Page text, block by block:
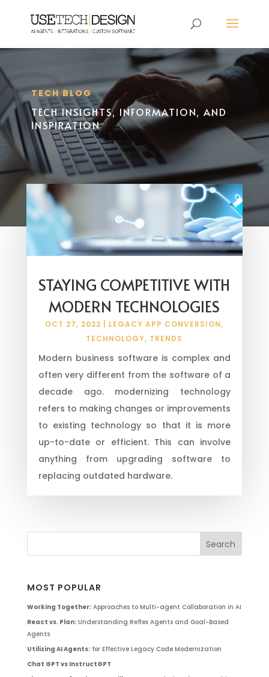
TECH BLOG
TECH INSIGHTS, INFORMATION, AND
INSPIRATION
STAYING COMPETITIVE WITH
MODERN TECHNOLOGIES
OCT 27, 2022 LEGACY APP CONVERSION,
TECHNOLOGY, TRENDS
Modern business software is complex and
often very different from the software of a
decade ago. modernizing technology
refers to making changes or improvements
to existing technology so that it is more
up-to-date or efficient. This can involve
anything from upgrading software to
replacing outdated hardware.
MOST POPULAR
Working Together:Approaches to Multi-agent Collaboration in AI
React vs. Plan:Understanding Reflex Agents and Goal-Based
Agents
Utilizing AI Agents:for Effective Legacy Code Modernization
Chat GPT vs InstructGPT